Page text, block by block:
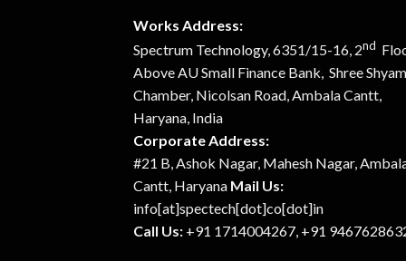
Works Address:
Spectrum Technology, 6351/15-16, 2nd
Above AU Small Finance Bank, Shree Shyam
Chamber, Nicolsan Road, Ambala Cantt,
Haryana, India
Corporate Address:
#21 B, Ashok Nagar, Mahesh Nagar,
Cantt, Haryana Mail Us:
info[at]spectech[dot]co[dot]in
Call Us: +91 1714004267, +91